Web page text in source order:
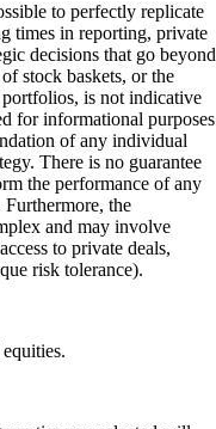
to perfectly replicate
times in reporting, private
decisions that go beyond
stock baskets, or the
is not indicative
for informational purposes
of any individual
There is no guarantee
the performance of any
the
and may involve
to private deals,
risk tolerance).